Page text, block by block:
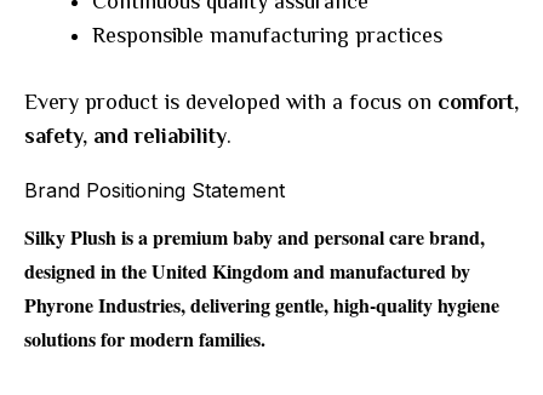
Responsible manufacturing practices
Every product is developed with a focus on comfort,
safety, and reliability.
Brand Positioning Statement
Silky Plush is a premium baby and personal care brand,
designed in the United Kingdom and manufactured by
Phyrone Industries, delivering gentle, high-quality hygiene
solutions for modern families.